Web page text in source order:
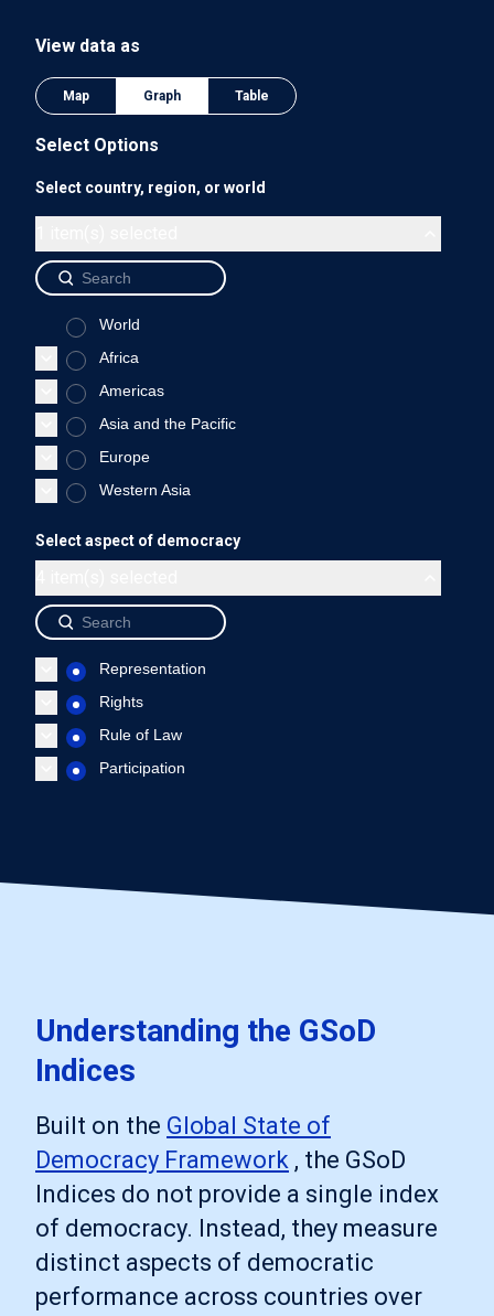
View data as
Map Graph Table
Select Options
Select country, region, or world
World
Africa
Americas
Asia and the Pacific
Europe
Western Asia
Select aspect of democracy
Representation
Rights
Rule of Law
Participation
1975
0
0.25
End of interactive chart.
Source: International IDEA, The Global State of Democracy
Understanding the GSoD
Indices
Built on the Global State of
Democracy Framework , the GSoD
Indices do not provide a single index
of democracy. Instead, they measure
distinct aspects of democratic
performance across countries over